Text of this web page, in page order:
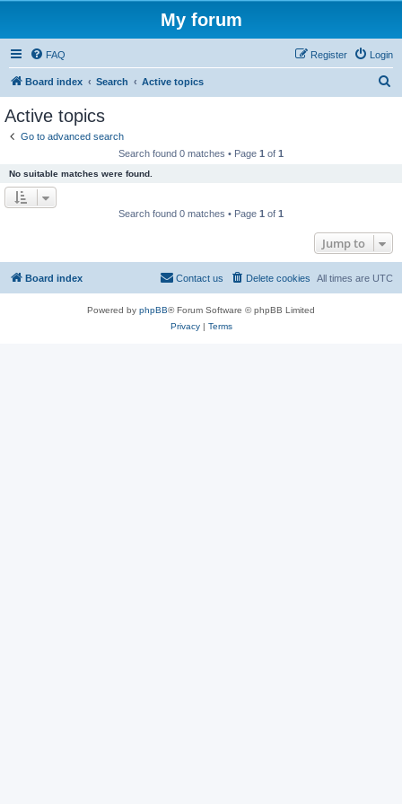
My forum
FAQ Login
Register
Board index Search Active topics
Active topics
Go to advanced search
Search found 0 matches • Page 1 of 1
No suitable matches were found.
Search found 0 matches • Page 1 of 1
Jump to
Board index All times are UTC
Delete cookies
Contact us
Powered by phpBB® Forum Software © phpBB Limited
Privacy| Terms